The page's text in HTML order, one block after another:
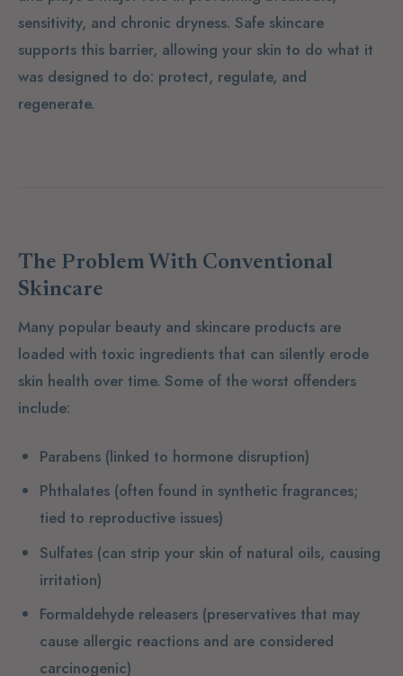
sensitivity, and chronic dryness. Safe skincare
supports this barrier, allowing your skin to do what it
was designed to do: protect, regulate, and
regenerate.
The Problem With Conventional
Skincare
Many popular beauty and skincare products are
loaded with toxic ingredients that can silently erode
skin health over time. Some of the worst offenders
include:
Parabens(linked to hormone disruption)
Phthalates(often found in synthetic fragrances;
tied to reproductive issues)
Sulfates(can strip your skin of natural oils, causing
irritation)
Formaldehyde releasers(preservatives that may
cause allergic reactions and are considered
carcinogenic)